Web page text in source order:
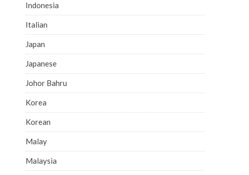
Indonesia
Italian
Japan
Japanese
Johor Bahru
Korea
Korean
Malay
Malaysia